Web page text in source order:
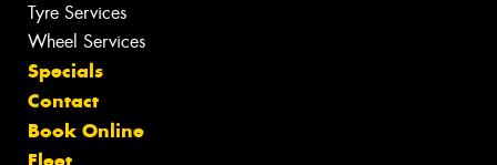
Tyre Services
Wheel Services
Specials
Contact
Book Online